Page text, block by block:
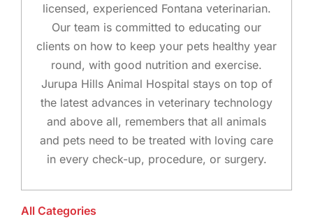
licensed, experienced Fontana veterinarian.
Our team is committed to educating our
clients on how to keep your pets healthy year
round, with good nutrition and exercise.
Jurupa Hills Animal Hospital stays on top of
the latest advances in veterinary technology
and above all, remembers that all animals
and pets need to be treated with loving care
in every check-up, procedure, or surgery.
All Categories